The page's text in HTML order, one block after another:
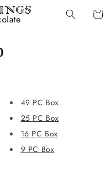
Cart
49 PC Box
25 PC Box
16 PC Box
9 PC Box